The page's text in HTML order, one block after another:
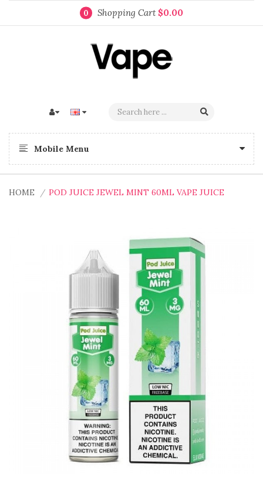
0 Shopping Cart $0.00
Mobile Menu
HOME POD JUICE JEWEL MINT 60ML VAPE JUICE